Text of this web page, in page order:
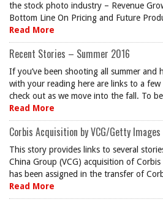
the stock photo industry – Revenue
Bottom Line On Pricing and Future
Read More
Recent Stories – Summer 2016
If you’ve been shooting all summer and
with your reading here are links to a
check out as we move into the fall. To
Read More
Corbis Acquisition by VCG/Getty Images
This story provides links to several
China Group (VCG) acquisition of
has been assigned in the transfer of
Read More